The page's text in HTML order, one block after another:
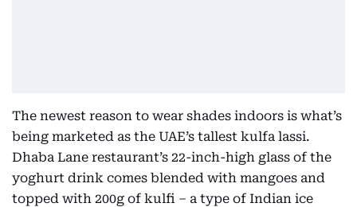
The newest reason to wear shades indoors is what’s
being marketed as the UAE’s tallest kulfa lassi.
Dhaba Lane restaurant’s 22-inch-high glass of the
yoghurt drink comes blended with mangoes and
topped with 200g of kulfi – a type of Indian ice